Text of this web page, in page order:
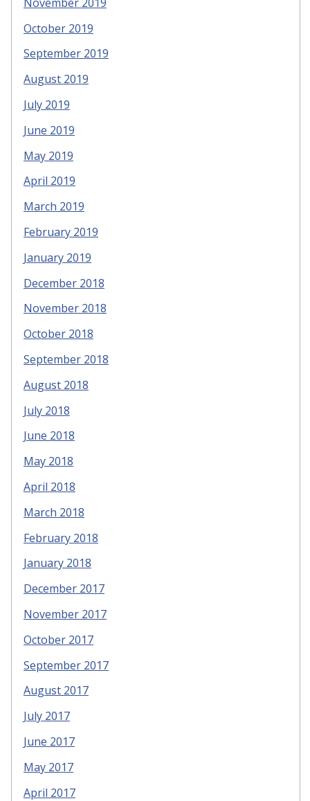
October 2019
September 2019
August 2019
July 2019
June 2019
May 2019
April 2019
March 2019
February 2019
January 2019
December 2018
November 2018
October 2018
September 2018
August 2018
July 2018
June 2018
May 2018
April 2018
March 2018
February 2018
January 2018
December 2017
November 2017
October 2017
September 2017
August 2017
July 2017
June 2017
May 2017
April 2017